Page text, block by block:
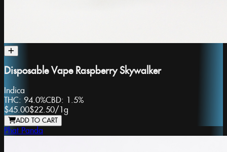
Disposable Vape Raspberry Skywalker
Indica
THC: 94.0%CBD: 1.5%
$45.00$22.50/1g
ADD TO CART
Phat Panda